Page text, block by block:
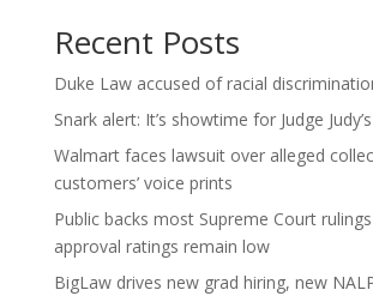
Recent Posts
Duke Law accused of racial
Snark alert: It’s showtime for Judge
Walmart faces lawsuit over alleged
customers’ voice prints
Public backs most Supreme Court
approval ratings remain low
BigLaw drives new grad hiring, new